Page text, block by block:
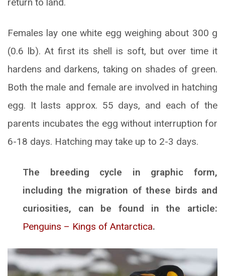
Females lay one white egg weighing about 300 g
(0.6 lb). At first its shell is soft, but over time it
hardens and darkens, taking on shades of green.
Both the male and female are involved in hatching
egg. It lasts approx. 55 days, and each of the
parents incubates the egg without interruption for
6-18 days. Hatching may take up to 2-3 days.
The breeding cycle in graphic form,
including the migration of these birds and
curiosities, can be found in the article:
Penguins – Kings of Antarctica.